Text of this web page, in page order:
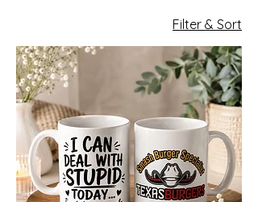
Filter & Sort